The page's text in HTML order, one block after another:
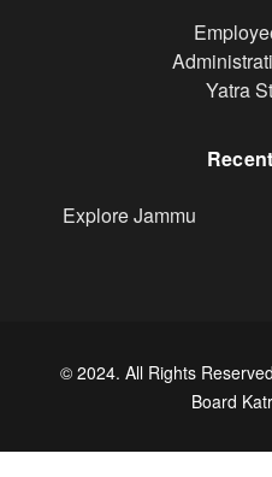
Footer
Yatra
Explore Jammu
© 2024. All Rights
Board